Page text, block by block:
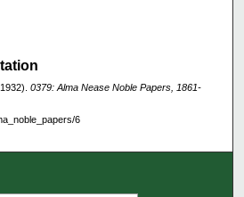
0379: Alma Nease Noble Papers, 1861-
6